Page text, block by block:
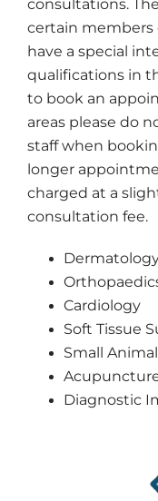
consultations.
certain members
have a special
qualifications in
to book an
areas please do
staff when
longer
charged at a
consultation fee.
Cardiology
Soft Tissue
Small
Diagnostic